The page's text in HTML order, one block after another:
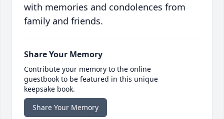
with memories and condolences from
family and friends.
Share Your Memory
Contribute your memory to the online
guestbook to be featured in this unique
keepsake book.
Share Your Memory